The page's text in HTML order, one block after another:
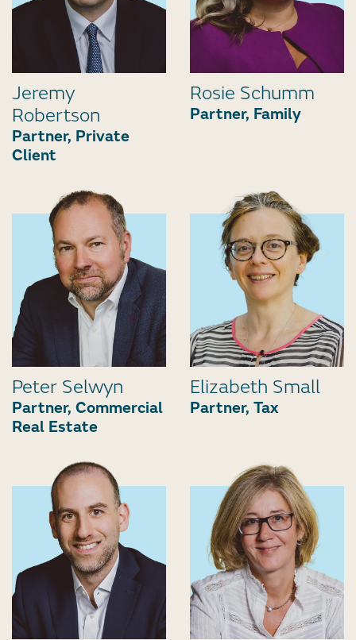
Jeremy
Robertson
Partner, Private
Client
Rosie Schumm
Partner, Family
Peter Selwyn
Partner, Commercial
Real Estate
Elizabeth Small
Partner, Tax